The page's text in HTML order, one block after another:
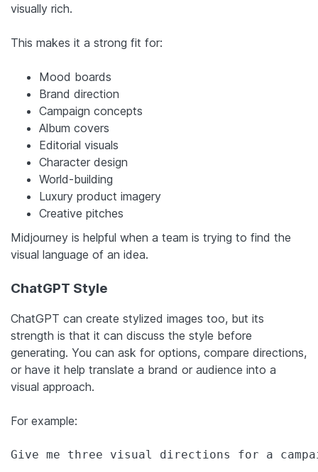
visually rich.
This makes it a strong fit for:
Mood boards
Brand direction
Campaign concepts
Album covers
Editorial visuals
Character design
World-building
Luxury product imagery
Creative pitches
Midjourney is helpful when a team is trying to find the
visual language of an idea.
ChatGPT Style
ChatGPT can create stylized images too, but its
strength is that it can discuss the style before
generating. You can ask for options, compare directions,
or have it help translate a brand or audience into a
visual approach.
For example:
Give me three visual directions for a